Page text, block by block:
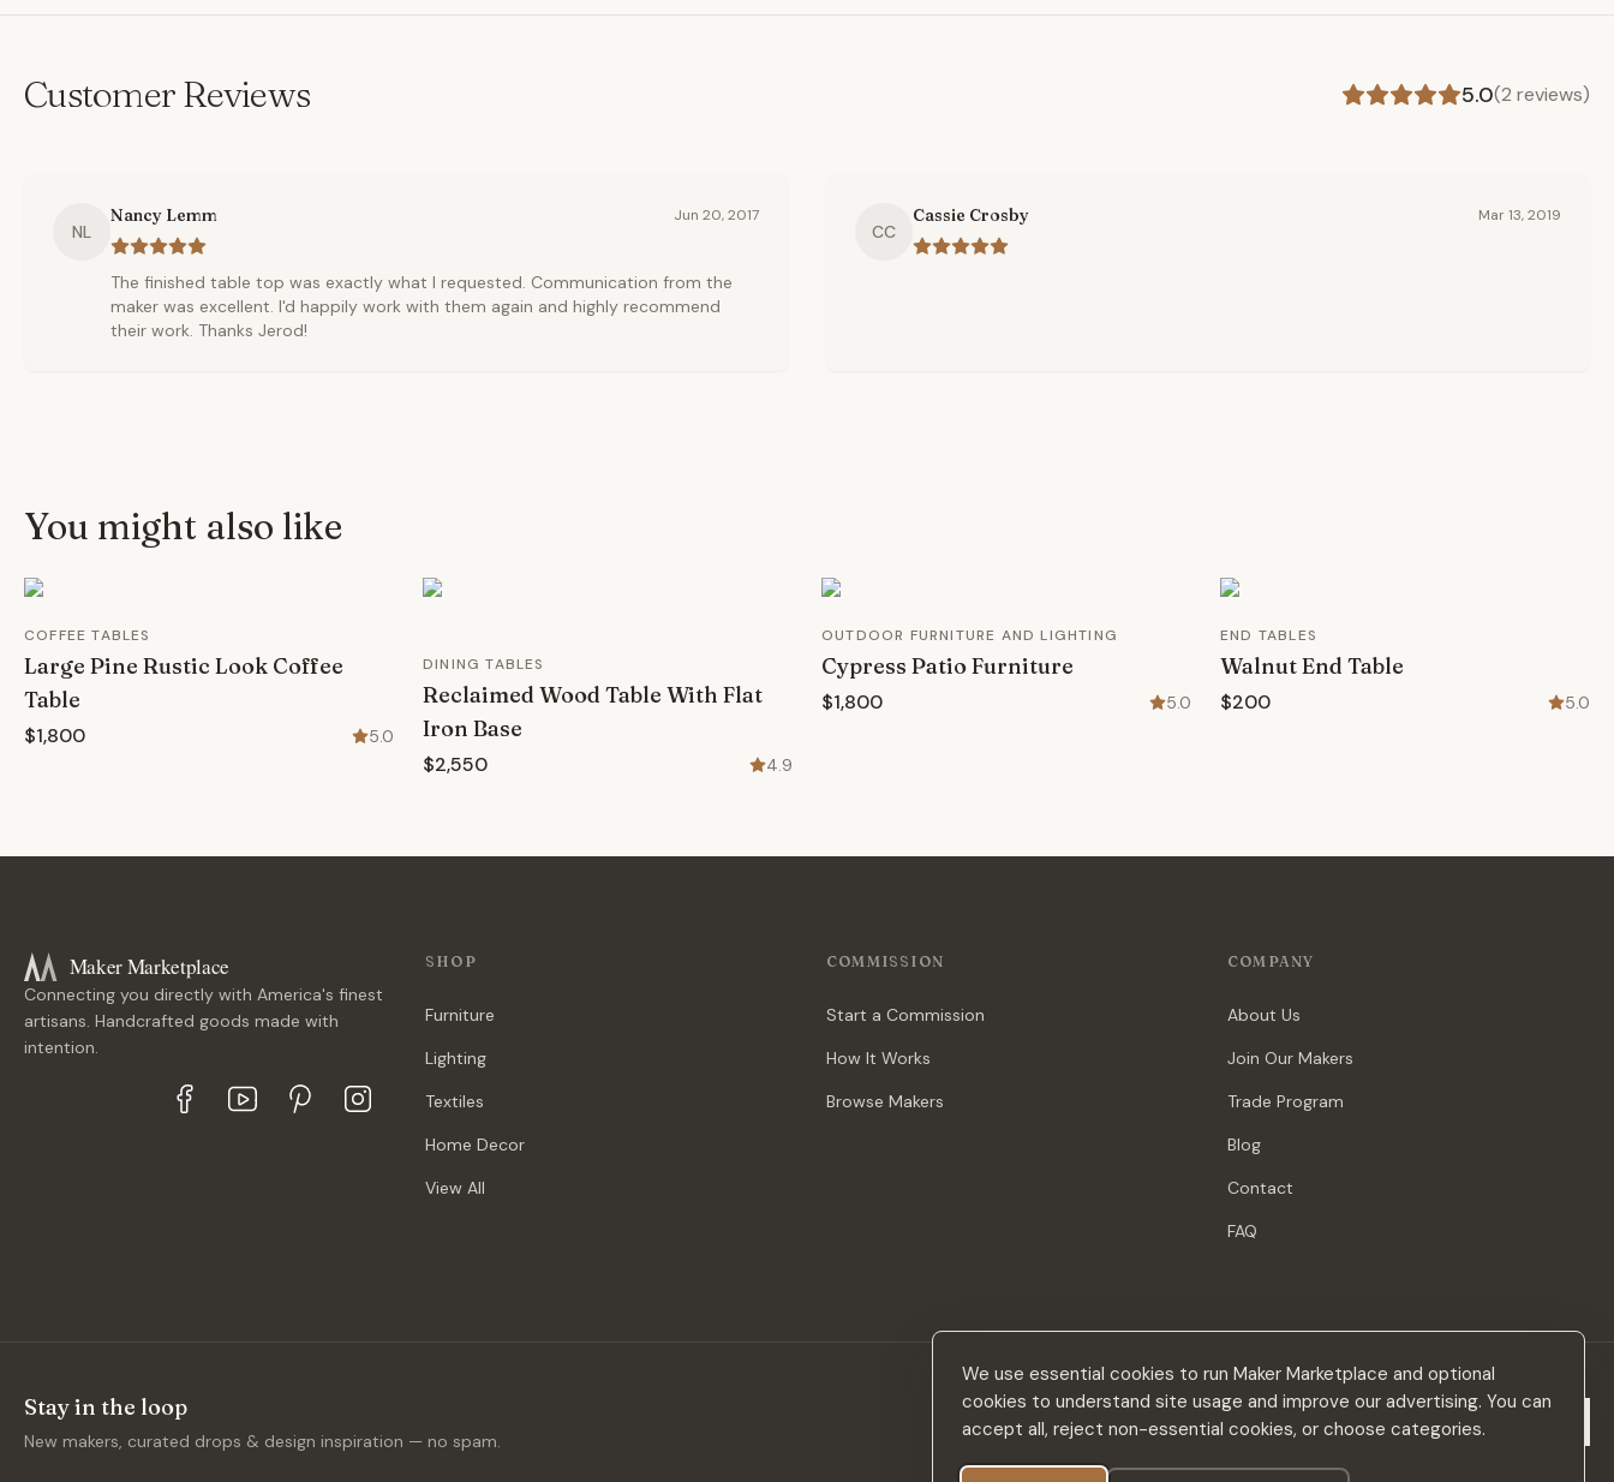
We use essential cookies to run Maker Marketplace and optional
cookies to understand site usage and improve our advertising. You can
accept all, reject non-essential cookies, or choose categories.
Customer Reviews 5.0(2 reviews)
NL
Nancy Lemm Jun 20, 2017
The finished table top was exactly what I requested. Communication from the
maker was excellent. I'd happily work with them again and highly recommend
their work. Thanks Jerod!
CC
Cassie Crosby Mar 13, 2019
You might also like
COFFEE TABLES
Large Pine Rustic Look Coffee
Table
$1,800 5.0
DINING TABLES
Reclaimed Wood Table With Flat
Iron Base
$2,550 4.9
OUTDOOR FURNITURE AND LIGHTING
Cypress Patio Furniture
$1,800 5.0
END TABLES
Walnut End Table
$200 5.0
Maker Marketplace
Connecting you directly with America's finest
artisans. Handcrafted goods made with
intention.
SHOP
Furniture
Lighting
Textiles
Home Decor
View All
COMMISSION
Start a Commission
How It Works
Browse Makers
COMPANY
About Us
Join Our Makers
Trade Program
Blog
Contact
FAQ
Stay in the loop
New makers, curated drops & design inspiration — no spam.
Subscribe